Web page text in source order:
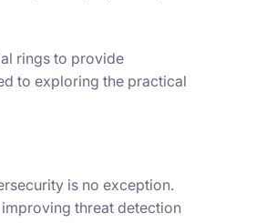
rings to provide
to exploring the practical
is no exception.
threat detection